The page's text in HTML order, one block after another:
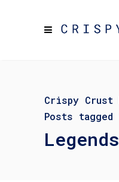
Crispy Crust
Posts tagged